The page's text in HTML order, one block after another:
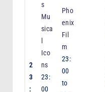
2
3
:
s
Mu
sica
Ico
ns
23:
00
Pho
enix
Fil
m
23:
00
to